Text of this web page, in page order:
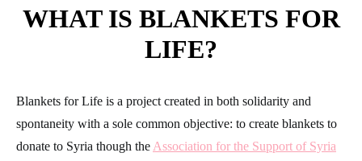
WHAT IS BLANKETS FOR
LIFE?
Blankets for Life is a project created in both solidarity and
spontaneity with a sole common objective: to create blankets to
donate to Syria though the Association for the Support of Syria